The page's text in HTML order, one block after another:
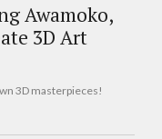
Awamoko,
3D Art
3D masterpieces!